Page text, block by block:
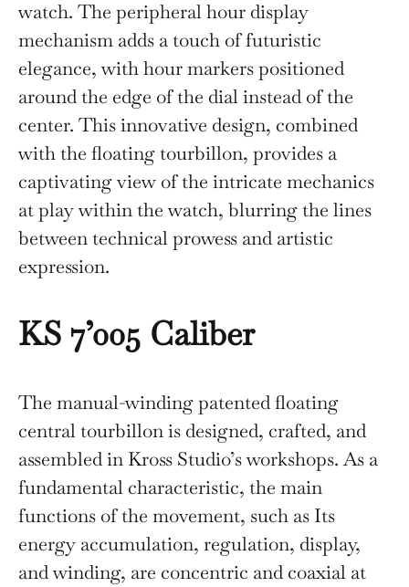
watch. The peripheral hour display
mechanism adds a touch of futuristic
elegance, with hour markers positioned
around the edge of the dial instead of the
center. This innovative design, combined
with the floating tourbillon, provides a
captivating view of the intricate mechanics
at play within the watch, blurring the lines
between technical prowess and artistic
expression.
KS 7’005 Caliber
The manual-winding patented floating
central tourbillon is designed, crafted, and
assembled in Kross Studio’s workshops. As a
fundamental characteristic, the main
functions of the movement, such as Its
energy accumulation, regulation, display,
and winding, are concentric and coaxial at